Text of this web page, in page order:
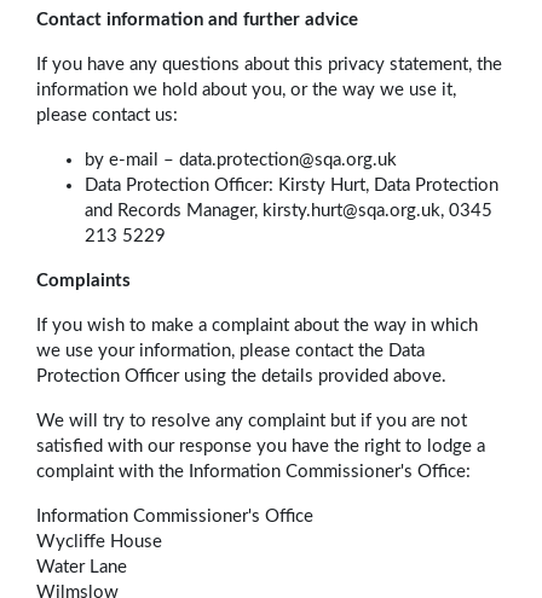
Contact information and further advice
If you have any questions about this privacy statement, the
information we hold about you, or the way we use it,
please contact us:
by e-mail – data.protection@sqa.org.uk
Data Protection Officer: Kirsty Hurt, Data Protection
and Records Manager, kirsty.hurt@sqa.org.uk, 0345
213 5229
Complaints
If you wish to make a complaint about the way in which
we use your information, please contact the Data
Protection Officer using the details provided above.
We will try to resolve any complaint but if you are not
satisfied with our response you have the right to lodge a
complaint with the Information Commissioner's Office:
Information Commissioner's Office
Wycliffe House
Water Lane
Wilmslow